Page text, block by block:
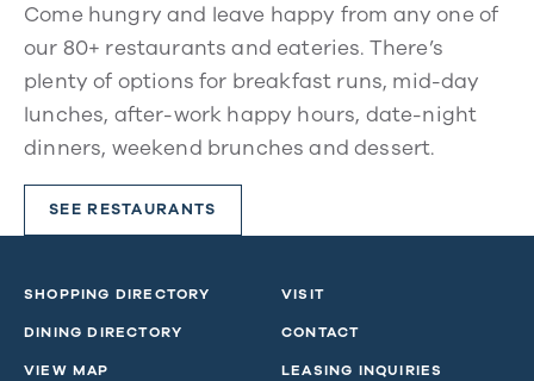
Come hungry and leave happy from any one of
our 80+ restaurants and eateries. There’s
plenty of options for breakfast runs, mid-day
lunches, after-work happy hours, date-night
dinners, weekend brunches and dessert.
SEE RESTAURANTS
SHOPPING DIRECTORY
DINING DIRECTORY
VIEW MAP
VISIT
CONTACT
LEASING INQUIRIES